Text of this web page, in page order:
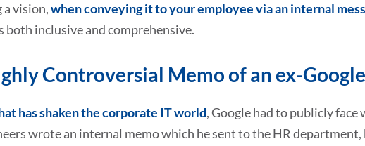
a vision,when conveying it to your employee via an internal
both inclusive and comprehensive.
Controversial Memo of an ex-
has shaken the corporate IT world, Google had to publicly
wrote an internal memo which he sent to the HR